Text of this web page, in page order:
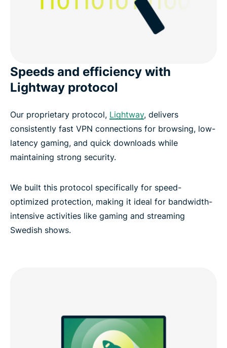
Speeds and efficiency with
Lightway protocol
Our proprietary protocol, Lightway, delivers
consistently fast VPN connections for browsing, low-
latency gaming, and quick downloads while
maintaining strong security.
We built this protocol specifically for speed-
optimized protection, making it ideal for bandwidth-
intensive activities like gaming and streaming
Swedish shows.